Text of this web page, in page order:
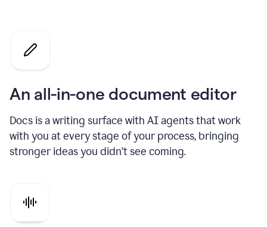
An all-in-one document editor
Docs is a writing surface with AI agents that work
with you at every stage of your process, bringing
stronger ideas you didn’t see coming.